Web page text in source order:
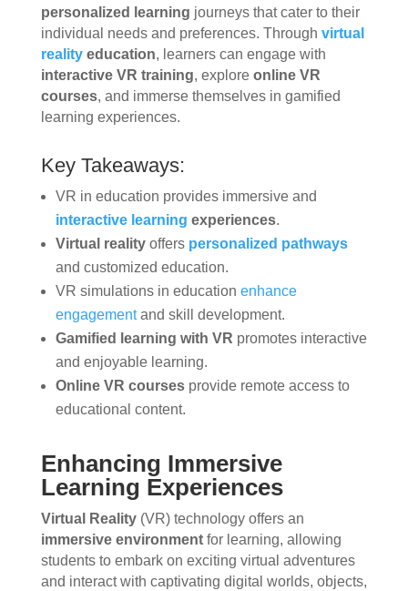
personalized learning journeys that cater to their
individual needs and preferences. Through virtual
realityeducation, learners can engage with
interactive VR training, explore online VR
courses, and immerse themselves in gamified
learning experiences.
Key Takeaways:
VR in education provides immersive and
interactive learning experiences.
Virtual realityoffers personalized pathways
and customized education.
VR simulations in education enhance
engagementand skill development.
Gamified learning with VR promotes interactive
and enjoyable learning.
Online VR coursesprovide remote access to
educational content.
Enhancing Immersive
Learning Experiences
Virtual Reality(VR) technology offers an
immersive environmentfor learning, allowing
students to embark on exciting virtual adventures
and interact with captivating digital worlds, objects,